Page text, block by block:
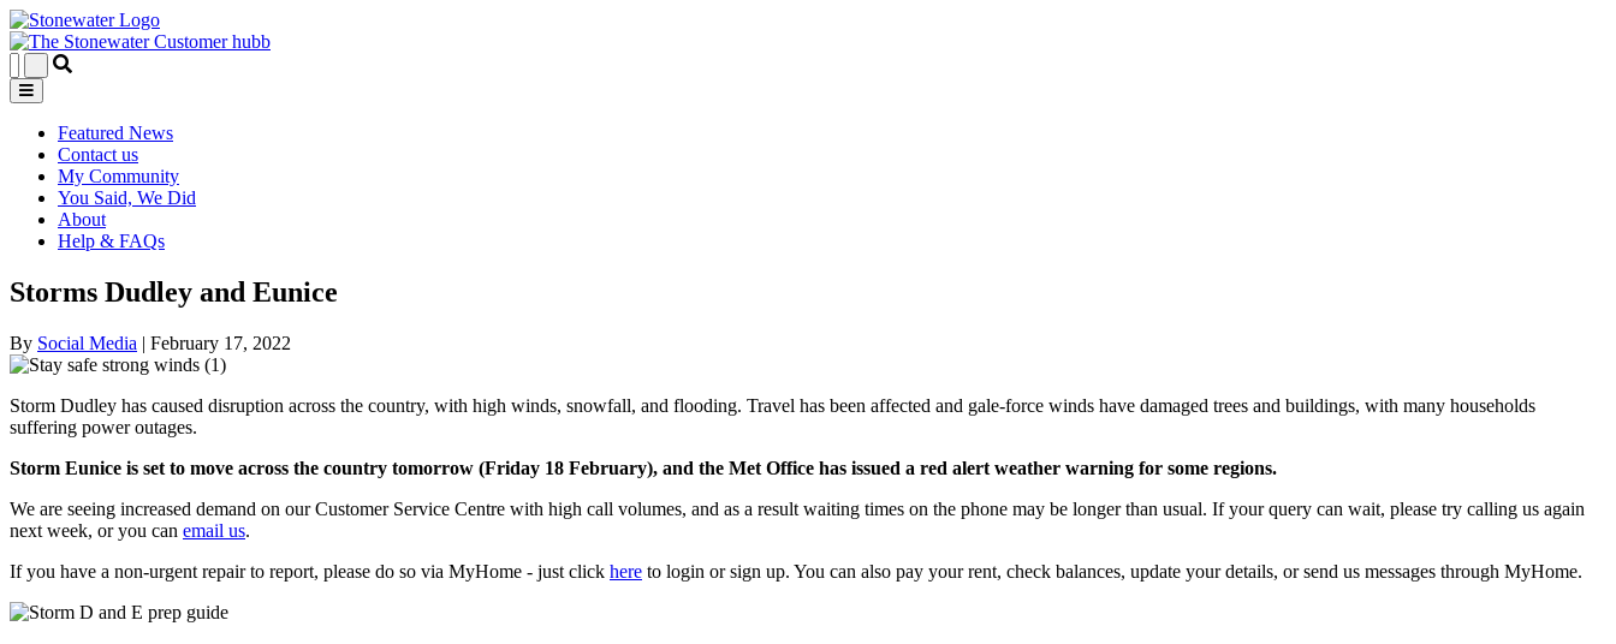
Featured News
Contact us
My Community
You Said, We Did
About
Help & FAQs
Storms Dudley and Eunice
By Social Media | February 17, 2022
Storm Dudley has caused disruption across the country, with high winds, snowfall, and flooding. Travel has been affected and gale-force winds have damaged trees and buildings, with many households
suffering power outages.
Storm Eunice is set to move across the country tomorrow (Friday 18 February), and the Met Office has issued a red alert weather warning for some regions.
We are seeing increased demand on our Customer Service Centre with high call volumes, and as a result waiting times on the phone may be longer than usual. If your query can wait, please try calling us again
next week, or you can email us.
If you have a non-urgent repair to report, please do so via MyHome - just click here to login or sign up. You can also pay your rent, check balances, update your details, or send us messages through MyHome.